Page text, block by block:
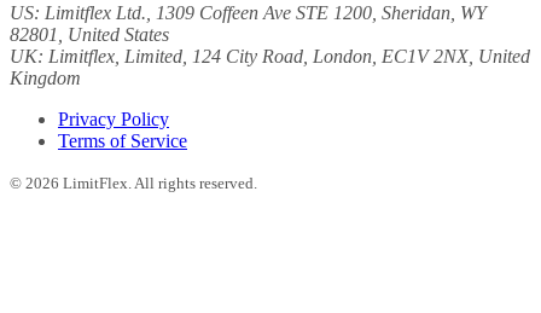
US: Limitflex Ltd. , 1309 Coffeen Ave STE 1200, Sheridan, WY
82801, United States
UK: Limitflex, Limited , 124 City Road, London, EC1V 2NX, United
Kingdom
Privacy Policy
Terms of Service
© 2026 LimitFlex. All rights reserved.